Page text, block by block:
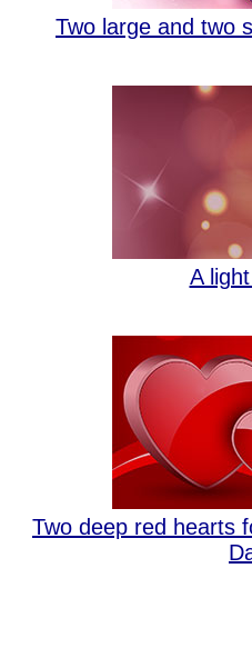
Two large and two
A
Two deep red hearts